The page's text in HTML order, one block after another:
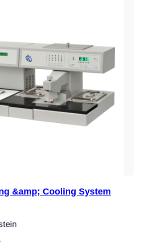
&amp; Cooling System